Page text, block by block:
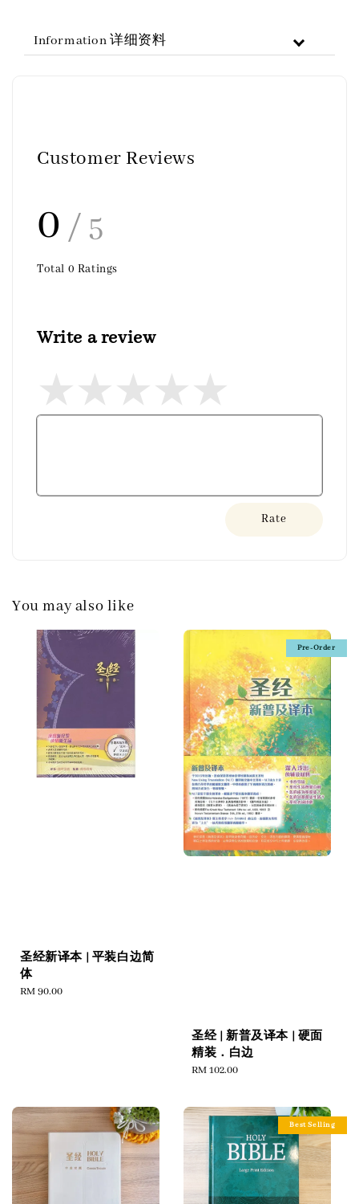
Information 详细资料
Customer Reviews
0 / 5
Total 0 Ratings
Write a review
Rate
You may also like
圣经新译本 | 平装白边简
体
Regular
RM 90.00
Pre-Order
圣经 | 新普及译本 | 硬面
精装．白边
Regular
RM 102.00
Best Selling